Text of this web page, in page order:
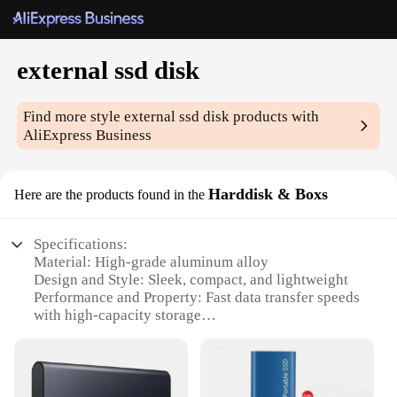
external ssd disk
Find more styleexternal ssd disk products with
AliExpress Business
Here are the products found in the Harddisk & Boxs
Specifications:
Material: High-grade aluminum alloy
Design and Style: Sleek, compact, and lightweight
Performance and Property: Fast data transfer speeds
with high-capacity storage
Typical Adaptive Scenario: Perfect for